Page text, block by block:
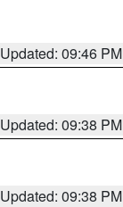
Updated: 09:46 PM
Updated: 09:38 PM
Updated: 09:38 PM